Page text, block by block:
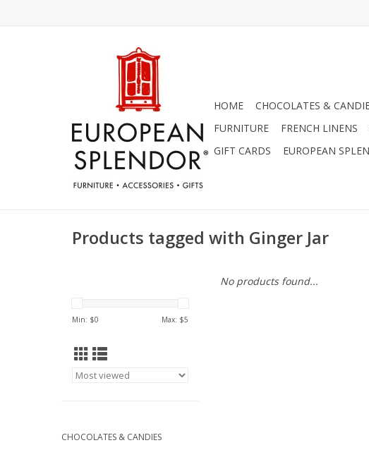
HOME CHOCOLATES &
FURNITURE
FRENCH LINENS
GIFT CARDS
EUROPEAN
Products tagged with Ginger Jar
Min: $0 Max: $5
CHOCOLATES & CANDIES
No products found...